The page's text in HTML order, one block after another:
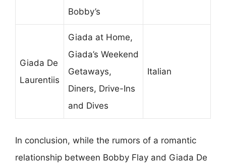
Bobby’s
Giada De
Laurentiis
Giada at Home,
Giada’s Weekend
Getaways,
Diners, Drive-Ins
and Dives
Italian
In conclusion, while the rumors of a romantic
relationship between Bobby Flay and Giada De